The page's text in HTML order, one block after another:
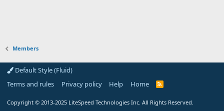
Members
Default Style (Fluid)
Terms and rules
Privacy policy Help Home
R
Copyright © 2013-2025 LiteSpeed Technologies Inc. All Rights Reserved.